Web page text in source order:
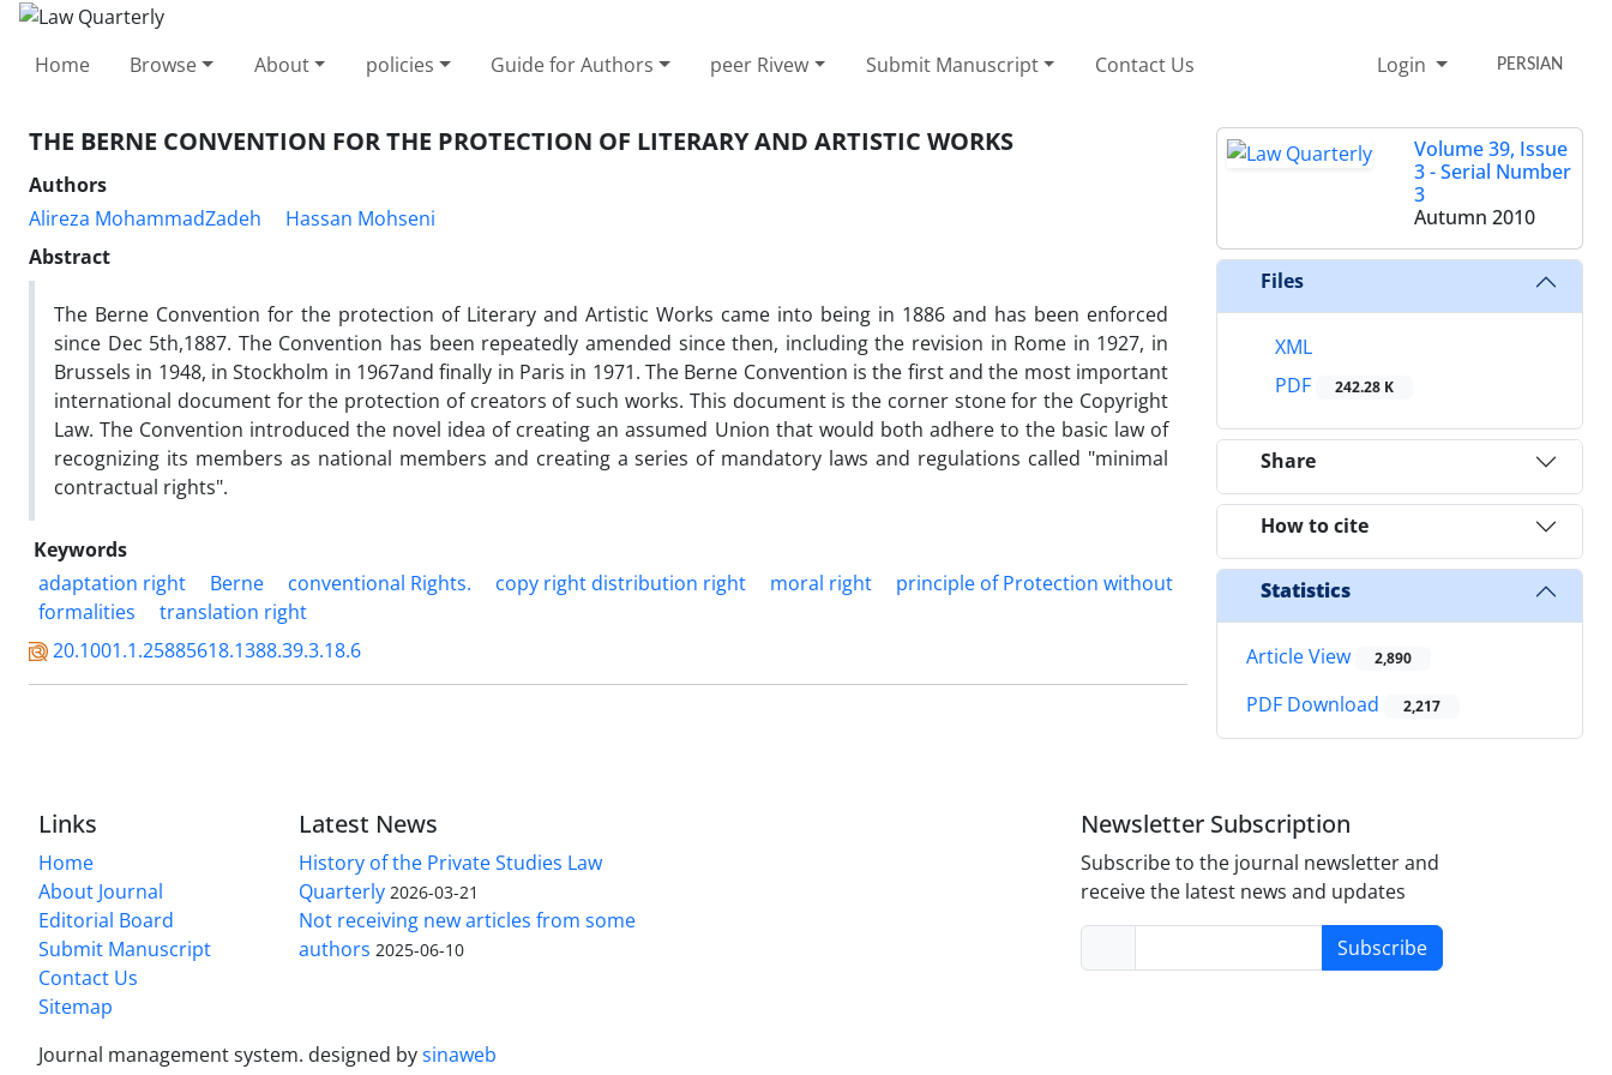
Home Browse About policies Guide for Authors peer Rivew Submit Manuscript Contact Us Login PERSIAN
THE BERNE CONVENTION FOR THE PROTECTION OF LITERARY AND ARTISTIC WORKS
Authors
Alireza MohammadZadeh
Hassan Mohseni
Abstract
The Berne Convention for the protection of Literary and Artistic Works came into being in 1886 and has been enforced
since Dec 5th,1887. The Convention has been repeatedly amended since then, including the revision in Rome in 1927, in
Brussels in 1948, in Stockholm in 1967and finally in Paris in 1971. The Berne Convention is the first and the most important
international document for the protection of creators of such works. This document is the corner stone for the Copyright
Law. The Convention introduced the novel idea of creating an assumed Union that would both adhere to the basic law of
recognizing its members as national members and creating a series of mandatory laws and regulations called "minimal
contractual rights".
Keywords
adaptation right
Berne conventional Rights. copy right distribution right moral right
principle of Protection without
formalities
translation right
20.1001.1.25885618.1388.39.3.18.6
Volume 39, Issue
3 - Serial Number
3
Autumn 2010
Files
XML
PDF
242.28 K
Share
How to cite
Statistics
Article View 2,890
PDF Download 2,217
Links
Home
About Journal
Editorial Board
Submit Manuscript
Contact Us
Sitemap
Latest News
History of the Private Studies Law
Quarterly 2026-03-21
Not receiving new articles from some
authors 2025-06-10
Newsletter Subscription
Subscribe to the journal newsletter and
receive the latest news and updates
Subscribe
Journal management system. designed bysinaweb